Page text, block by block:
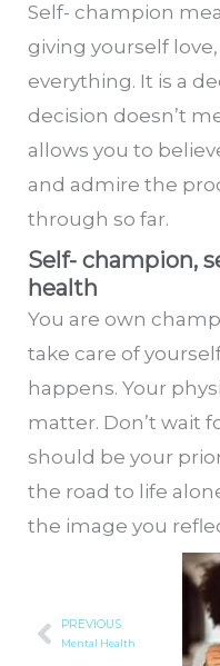
Self- champion
giving yourself
everything. It is a
decision doesn’t
allows you to
and admire the
through so far.
Self- champion,
health
You are own
take care of
happens. Your
matter. Don’t wait
should be your
the road to life
the image you
Prev
PREVIOUS
Mental Health